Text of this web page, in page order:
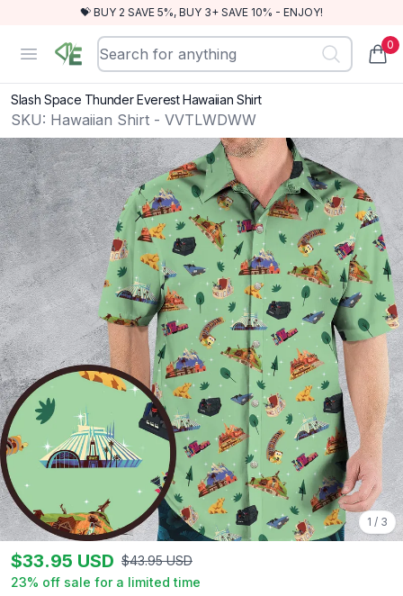
💝 BUY 2 SAVE 5%, BUY 3+ SAVE 10% - ENJOY!
Open menu
RewindEra 0
Slash Space Thunder Everest Hawaiian Shirt
SKU: Hawaiian Shirt - VVTLWDWW
1 / 3
$33.95 USD $43.95 USD
23% off sale for a limited time